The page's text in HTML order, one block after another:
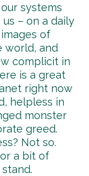
systems
– on a daily
of
world, and
complicit in
is a great
right now
helpless in
monster
greed.
Not so.
a bit of